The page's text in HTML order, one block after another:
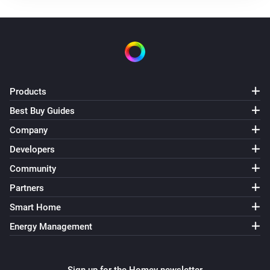
Heat Pump Optimizer
Target hotwater temperature has changed
Heat Pump Optimizer
Energy usage has changed
Products
Best Buy Guides
Company
Developers
Community
Partners
Smart Home
Energy Management